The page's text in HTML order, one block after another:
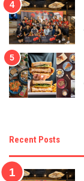
Recent Posts